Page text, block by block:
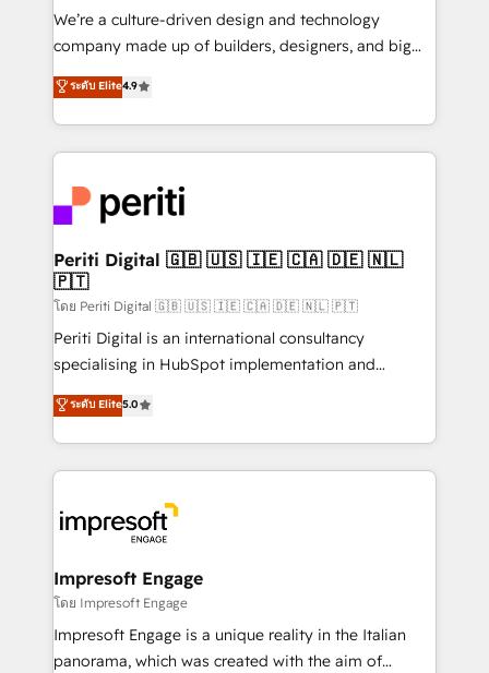
HubSpot導入・活用支援 顧客データの一元化から、
GTMの見える化・自動化まで。全Hub統合運用、デー
2️⃣ AIエージェント組織構築 営業・マーケティング業務
の一部をAIが自律実行する組織への移行を設計・実装。
DX × AI推進のPMO伴走支援 複数部門をまたぐDX×AI変
革を、構想から実装・定着までPMOとして主導。「設
定の代行ではなく、設計の責任」を引き受け、部門横断
の統合・浸透・変革管理を実行します。 ▸ CMS戦略設
計・構築：リード獲得・CVR・SEOを前提にした情報設
提供。 ▸ 既存CRM・MAからの移行支援：Salesforce・
Marketo・Pardot等からの移行、カスタム設計、履歴
データ移行と活用設計まで。 ▸ AEO対応：ChatGPT・
か？ ✓ HubSpot Eliteパートナー認定 ✓ HubSpotアワ
ード受賞・HUGリーダー ✓ ISO27001:2022 /
ISO9001:2015 取得 ✓ 400社以上の導入実績 ✓
状整理の壁打ちなど、構想段階からお気軽にお問い合わ
せください。
We’re a culture-driven design and technology
company made up of builders, designers, and big
thinkers. We blend strategy, design, and
development—always fueled by curiosity—to turn
ideas, opportunities, and challenges into meaningful
experiences. To us, technology is more than just
and—most importantly—simple. That’s why we lean
into bold ideas and shape them into thoughtful
products and strategies that actually make a
difference.
ระดับ Elite4.9
Periti Digital 🇬🇧 🇺🇸 🇮🇪 🇨🇦 🇩🇪 🇳🇱
🇵🇹
โดย Periti Digital 🇬🇧 🇺🇸 🇮🇪 🇨🇦 🇩🇪 🇳🇱 🇵🇹
Periti Digital is an international consultancy
specialising in HubSpot implementation and
Antropic's Claude business transformation, with
offices in Dublin, Munich, Rotterdam, Lisbon, and
New York. We help organisations unlock their full
revenue potential by deeply integrating core
beyond, with HubSpot, and layering Anthropic's
Claude AI across the processes that matter most.
From automating complex workflows to surfacing
insights buried in data, we build intelligent systems
that think, connect, and scale. Our approach goes
beyond configuration. We embed ourselves in our
ระดับ Elite5.0
Impresoft Engage
โดย Impresoft Engage
Impresoft Engage is a unique reality in the Italian
panorama, which was created with the aim of